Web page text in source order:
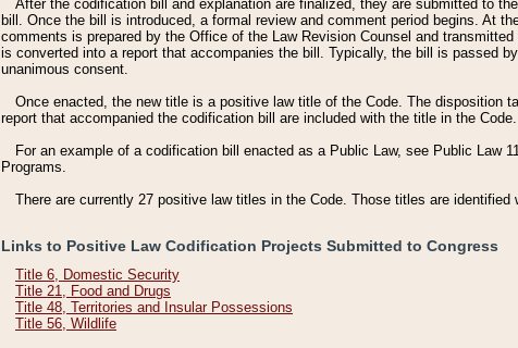
After the codification bill and explanation are finalized, they are submitted to
bill. Once the bill is introduced, a formal review and comment period begins. At
comments is prepared by the Office of the Law Revision Counsel and
is converted into a report that accompanies the bill. Typically, the bill is passed
unanimous consent.
Once enacted, the new title is a positive law title of the Code. The disposition
report that accompanied the codification bill are included with the title in the Code.
For an example of a codification bill enacted as a Public Law, see Public Law
Programs.
There are currently 27 positive law titles in the Code. Those titles are identified
Links to Positive Law Codification Projects Submitted to Congress
Title 6, Domestic Security
Title 21, Food and Drugs
Title 48, Territories and Insular Possessions
Title 56, Wildlife